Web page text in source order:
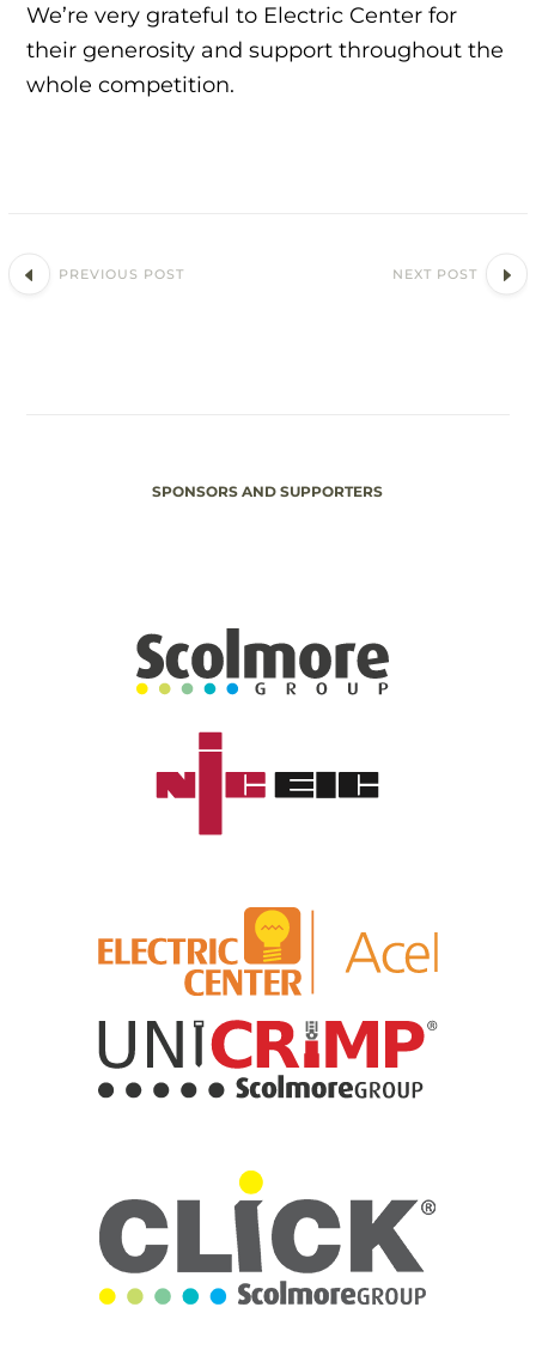
We’re very grateful to Electric Center for
their generosity and support throughout the
whole competition.
SPONSORS AND SUPPORTERS
PREVIOUS POST NEXT POST